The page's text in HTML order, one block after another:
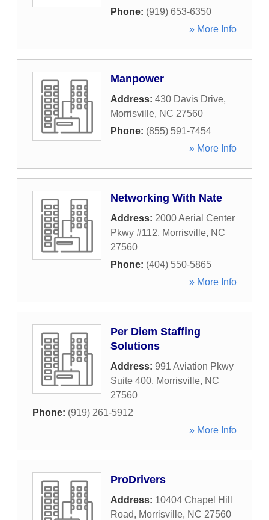
Phone: (919) 653-6350
» More Info
Manpower
Address: 430 Davis Drive,
Morrisville, NC 27560
Phone: (855) 591-7454
» More Info
Networking With Nate
Address: 2000 Aerial Center
Pkwy #112, Morrisville, NC
27560
Phone: (404) 550-5865
» More Info
Per Diem Staffing
Solutions
Address: 991 Aviation Pkwy
Suite 400, Morrisville, NC
27560
Phone: (919) 261-5912
» More Info
ProDrivers
Address: 10404 Chapel Hill
Road, Morrisville, NC 27560